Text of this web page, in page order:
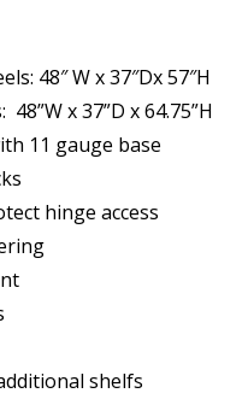
48″ W x 37″Dx 57″H
x 37”D x 64.75”H
11 gauge base
hinge access
shelfs